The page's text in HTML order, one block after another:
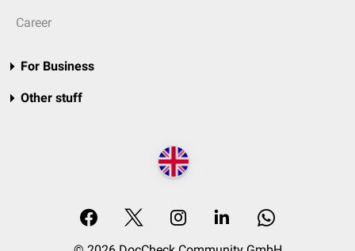
Career
For Business
Other stuff